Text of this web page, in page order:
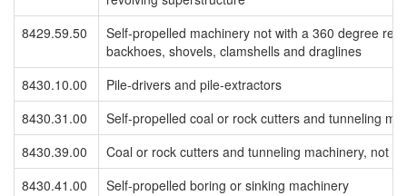
8429.59.50
Self-propelled machinery not with a 360 degree
backhoes, shovels, clamshells and draglines
8430.10.00
Pile-drivers and pile-extractors
8430.31.00
Self-propelled coal or rock cutters and tunneling
8430.39.00
Coal or rock cutters and tunneling machinery, not
8430.41.00
Self-propelled boring or sinking machinery